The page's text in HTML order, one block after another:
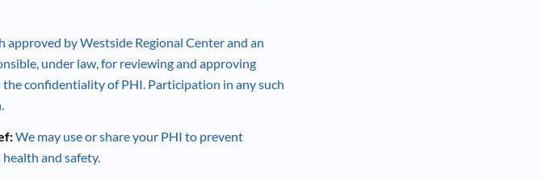
approved by Westside Regional Center and an
under law, for reviewing and approving
confidentiality of PHI. Participation in any such
We may use or share your PHI to prevent
and safety.